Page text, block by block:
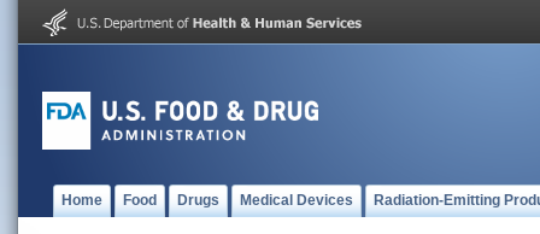
Home Food Drugs Medical Devices Radiation-Emitting